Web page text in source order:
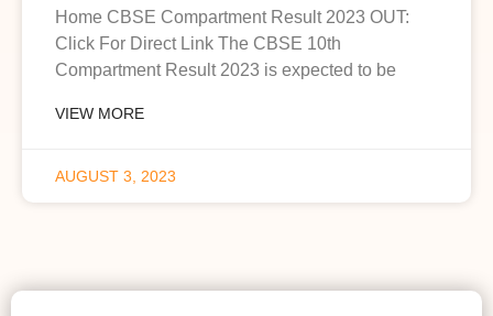
Home CBSE Compartment Result 2023 OUT:
Click For Direct Link The CBSE 10th
Compartment Result 2023 is expected to be
VIEW MORE
AUGUST 3, 2023